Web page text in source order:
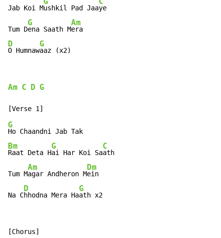
Jab Koi Mushkil Pad Jaaye
Tum D
G
ena Saath M
Am
D
O Humnaw
G
aaz (x2)
Am C D G
G
Bm
Raat Deta H
G
ai Har Koi Sa
C
ath
Tum M
Am
agar Andheron M
Dm
ein
Na C
D
hhodna Mera Ha
G
ath x2